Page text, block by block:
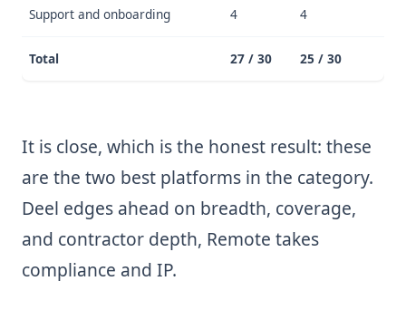
Support and onboarding 4 4
Total 27 / 30 25 / 30
It is close, which is the honest result: these
are the two best platforms in the category.
Deel edges ahead on breadth, coverage,
and contractor depth, Remote takes
compliance and IP.